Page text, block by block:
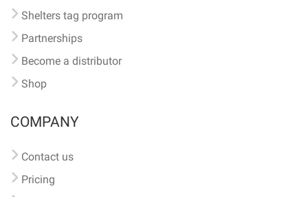
Shelters tag program
Partnerships
Become a distributor
Shop
COMPANY
Contact us
Pricing